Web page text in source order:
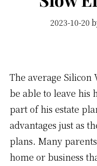
2023-10-20
The average Silicon
be able to leave his
part of his estate
advantages just as
plans. Many
home or business